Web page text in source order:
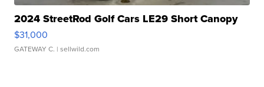
2024 StreetRod Golf Cars LE29 Short Canopy
$31,000
GATEWAY C. | sellwild.com